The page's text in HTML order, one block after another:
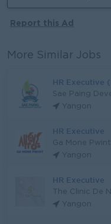
Report this Ad
More Similar Jobs
HR Executive
Sae Paing
Yangon
HR Executive
Ga Mone
Yangon
HR Executive
The Clinic De
Yangon